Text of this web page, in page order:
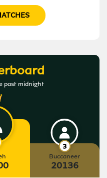
past midnight
Buccaneer
20136